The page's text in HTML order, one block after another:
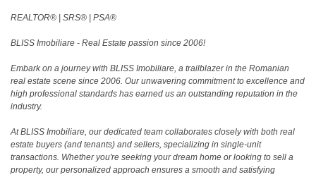
REALTOR®️ | SRS®️ | PSA®️
BLISS Imobiliare - Real Estate passion since 2006!
Embark on a journey with BLISS Imobiliare, a trailblazer in the Romanian
real estate scene since 2006. Our unwavering commitment to excellence and
high professional standards has earned us an outstanding reputation in the
industry.
At BLISS Imobiliare, our dedicated team collaborates closely with both real
estate buyers (and tenants) and sellers, specializing in single-unit
transactions. Whether you're seeking your dream home or looking to sell a
property, our personalized approach ensures a smooth and satisfying